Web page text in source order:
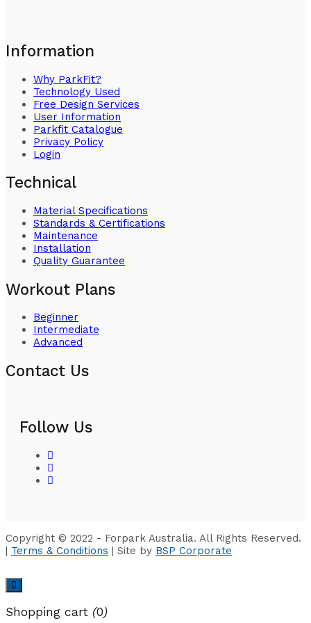
Information
Why ParkFit?
Technology Used
Free Design Services
User Information
Parkfit Catalogue
Privacy Policy
Login
Technical
Material Specifications
Standards & Certifications
Maintenance
Installation
Quality Guarantee
Workout Plans
Beginner
Intermediate
Advanced
Contact Us
Follow Us
Copyright © 2022 - Forpark Australia. All Rights Reserved.
| Terms & Conditions | Site by BSP Corporate
Shopping cart (0)